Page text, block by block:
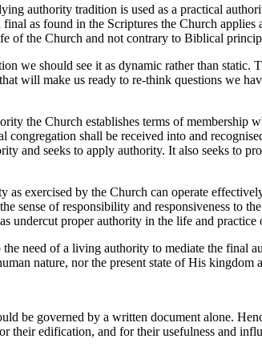
authority tradition is used as a practical
as found in the Scriptures the Church
of the Church and not contrary to Biblical
we should see it as dynamic rather than static.
will make us ready to re-think questions we
the Church establishes terms of membership
shall be received into and
and seeks to apply authority. It also seeks to
exercised by the Church can operate
sense of responsibility and responsiveness to
undercut proper authority in the life and practice
need of a living authority to mediate the final
nature, nor the present state of His kingdom
be governed by a written document alone.
their edification, and for their usefulness and